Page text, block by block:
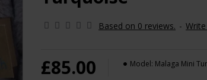
Based on 0 reviews. -
£85.00 Model: Malaga Mini